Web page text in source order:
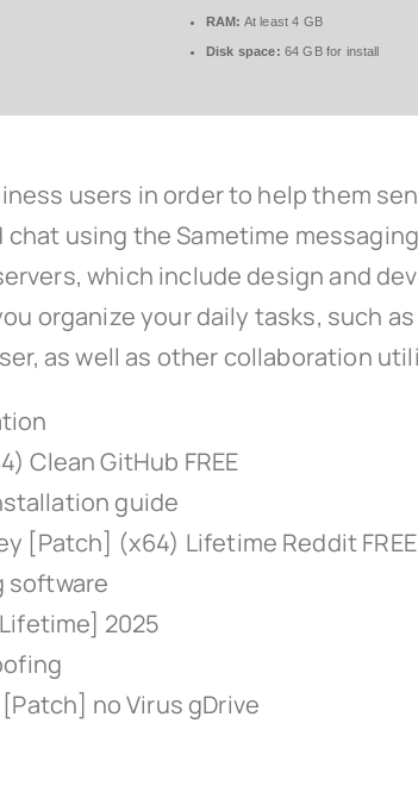
RAM: At least 4 GB
Disk space: 64 GB for install
users in order to help them
using the Sametime
which include design and
organize your daily tasks, such
as well as other collaboration
Clean GitHub FREE
guide
[Patch] (x64) Lifetime Reddit FREE
software
2025
no Virus gDrive